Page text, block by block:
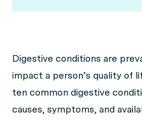
Digestive conditions are
impact a person’s quality of
ten common digestive
causes, symptoms, and